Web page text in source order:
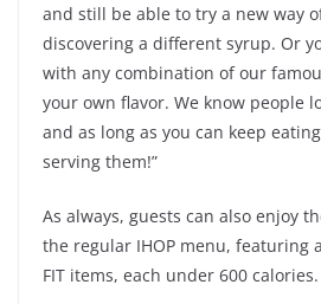
and still be able to try a new way
discovering a different syrup. Or
with any combination of our
your own flavor. We know people
and as long as you can keep
serving them!”
As always, guests can also enjoy
the regular IHOP menu, featuring
FIT items, each under 600 calories.